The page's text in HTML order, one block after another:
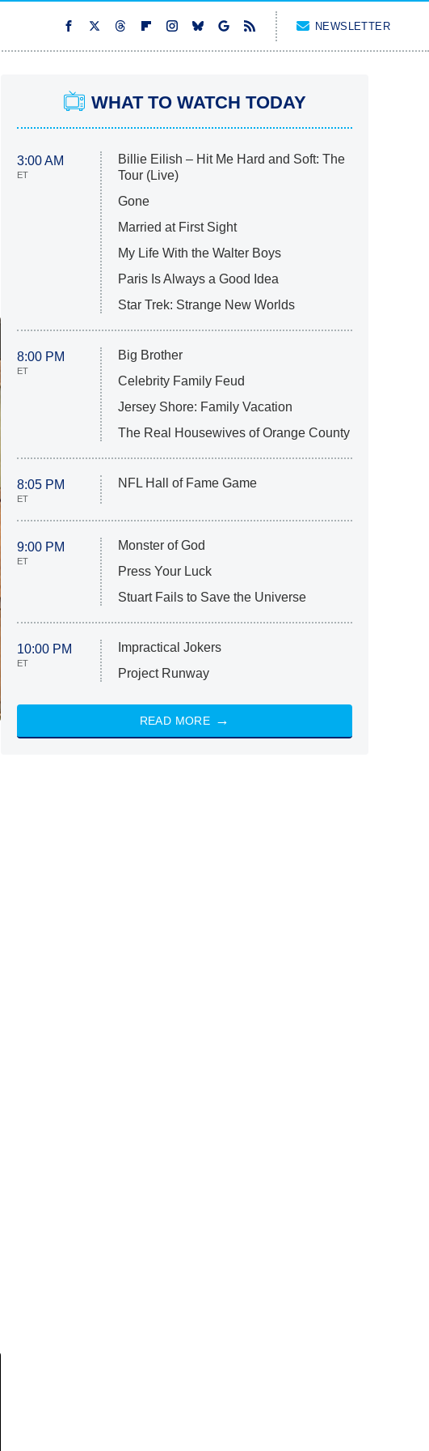
NEWSLETTER
WHAT TO WATCH TODAY
3:00 AM
ET
Billie Eilish – Hit Me Hard and Soft: The
Tour (Live)
Gone
Married at First Sight
My Life With the Walter Boys
Paris Is Always a Good Idea
Star Trek: Strange New Worlds
8:00 PM
ET
Big Brother
Celebrity Family Feud
Jersey Shore: Family Vacation
The Real Housewives of Orange County
8:05 PM
ET
NFL Hall of Fame Game
9:00 PM
ET
Monster of God
Press Your Luck
Stuart Fails to Save the Universe
10:00 PM
ET
Impractical Jokers
Project Runway
READ MORE